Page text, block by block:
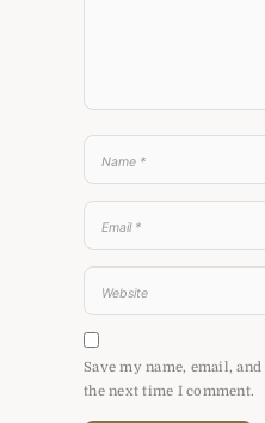
Save my name, email,
the next time I comment.